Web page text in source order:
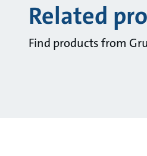
Related
Find products from